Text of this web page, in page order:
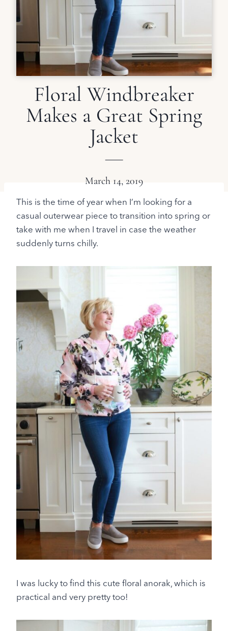
Floral Windbreaker
Makes a Great Spring
Jacket
March 14, 2019
This is the time of year when I’m looking for a
casual outerwear piece to transition into spring or
take with me when I travel in case the weather
suddenly turns chilly.
I was lucky to find this cute floral anorak, which is
practical and very pretty too!